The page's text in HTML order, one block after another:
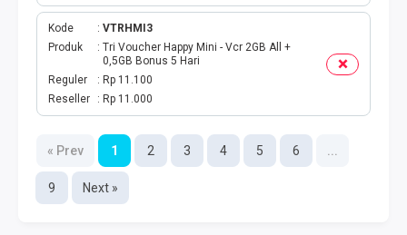
Kode
VTRHMI3
Produk
Tri Voucher Happy Mini - Vcr 2GB All +
0,5GB Bonus 5 Hari
Reguler
Rp 11.100
Reseller
Rp 11.000
« Prev 1 2 3 4 5 6 ...
9 Next »